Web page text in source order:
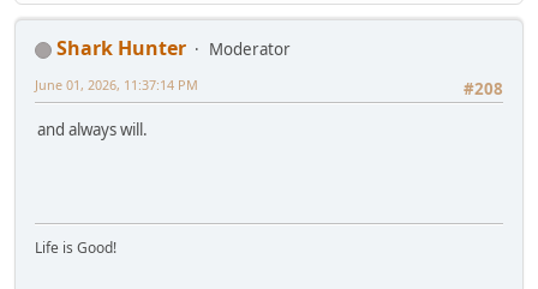
Shark Hunter
Moderator
#208
June 01, 2026, 11:37:14 PM
and always will.
Life is Good!